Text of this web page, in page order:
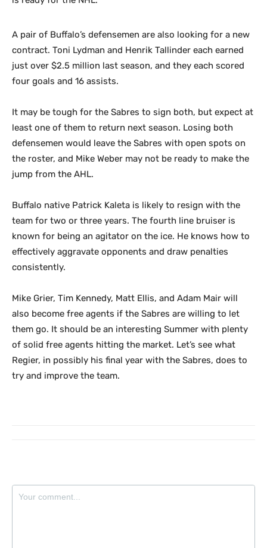
A pair of Buffalo’s defensemen are also looking for a new
contract. Toni Lydman and Henrik Tallinder each earned
just over $2.5 million last season, and they each scored
four goals and 16 assists.
It may be tough for the Sabres to sign both, but expect at
least one of them to return next season. Losing both
defensemen would leave the Sabres with open spots on
the roster, and Mike Weber may not be ready to make the
jump from the AHL.
Buffalo native Patrick Kaleta is likely to resign with the
team for two or three years. The fourth line bruiser is
known for being an agitator on the ice. He knows how to
effectively aggravate opponents and draw penalties
consistently.
Mike Grier, Tim Kennedy, Matt Ellis, and Adam Mair will
also become free agents if the Sabres are willing to let
them go. It should be an interesting Summer with plenty
of solid free agents hitting the market. Let’s see what
Regier, in possibly his final year with the Sabres, does to
try and improve the team.